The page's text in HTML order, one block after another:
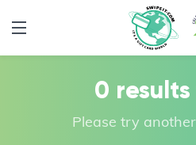
0
Please try